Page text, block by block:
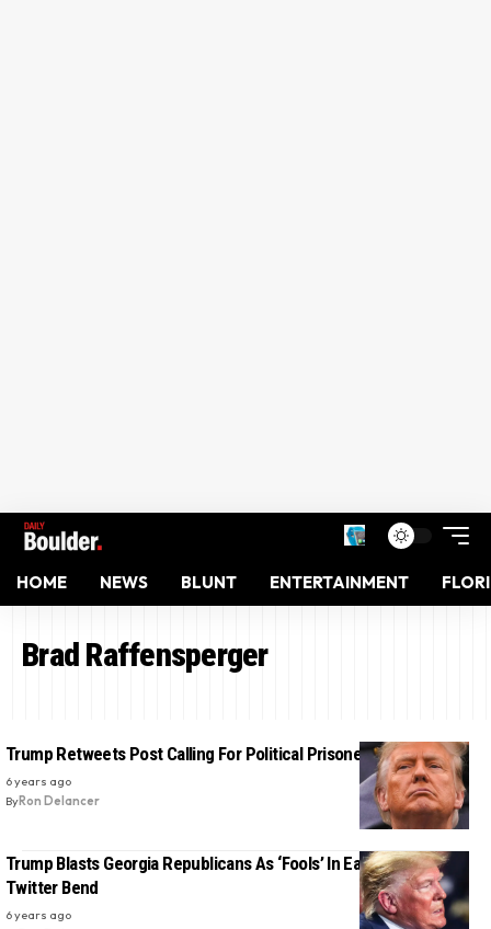
HOME NEWS BLUNT ENTERTAINMENT
Brad Raffensperger
Trump Retweets Post Calling For Political Prisoners
6 years ago
ByRon Delancer
Trump Blasts Georgia Republicans As ‘Fools’ In Early Morning
Twitter Bend
6 years ago